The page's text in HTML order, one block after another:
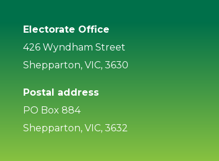
Electorate Office
426 Wyndham Street
Shepparton, VIC, 3630
Postal address
PO Box 884
Shepparton, VIC, 3632